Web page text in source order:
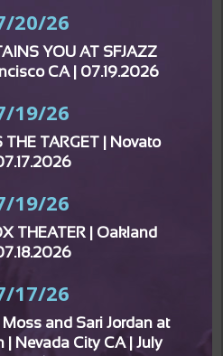
20/26
YOU AT SFJAZZ
CA | 07.19.2026
19/26
THE TARGET | Novato
19/26
THEATER | Oakland
17/26
Moss and Sari Jordan at
| Nevada City CA | July